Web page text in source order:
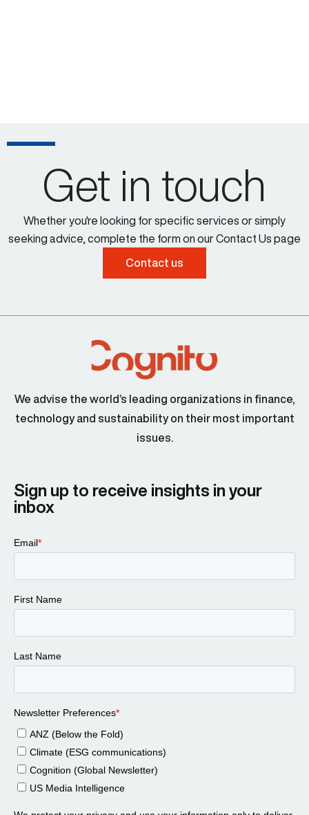
Get in touch
Whether you're looking for specific services or simply
seeking advice, complete the form on our Contact Us page
Contact us
We advise the world’s leading organizations in finance,
technology and sustainability on their most important
issues.
Sign up to receive insights in your
inbox